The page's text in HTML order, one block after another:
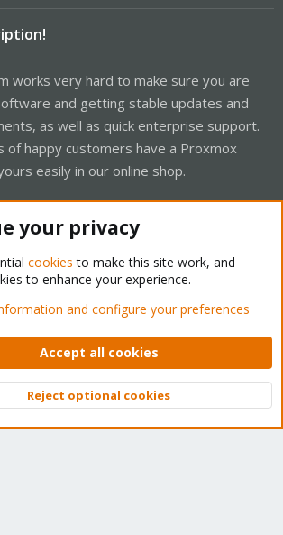
works very hard to make sure you are
and getting stable updates and
as well as quick enterprise support.
of happy customers have a Proxmox
easily in our online shop.
Support Forum - Light Mode
rules Privacy policy Help Home
XenForo © 2010-2026 XenForo Ltd.
Top
your privacy
cookies to make this site work, and
to enhance your experience.
and configure your preferences
Accept all cookies
Reject optional cookies